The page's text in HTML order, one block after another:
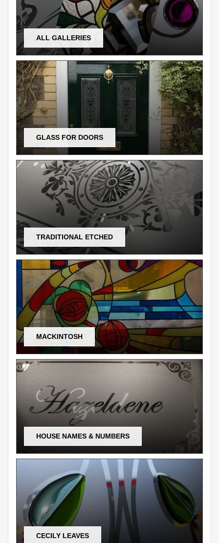
ALL GALLERIES
GLASS FOR DOORS
TRADITIONAL ETCHED
MACKINTOSH
HOUSE NAMES & NUMBERS
CECILY LEAVES